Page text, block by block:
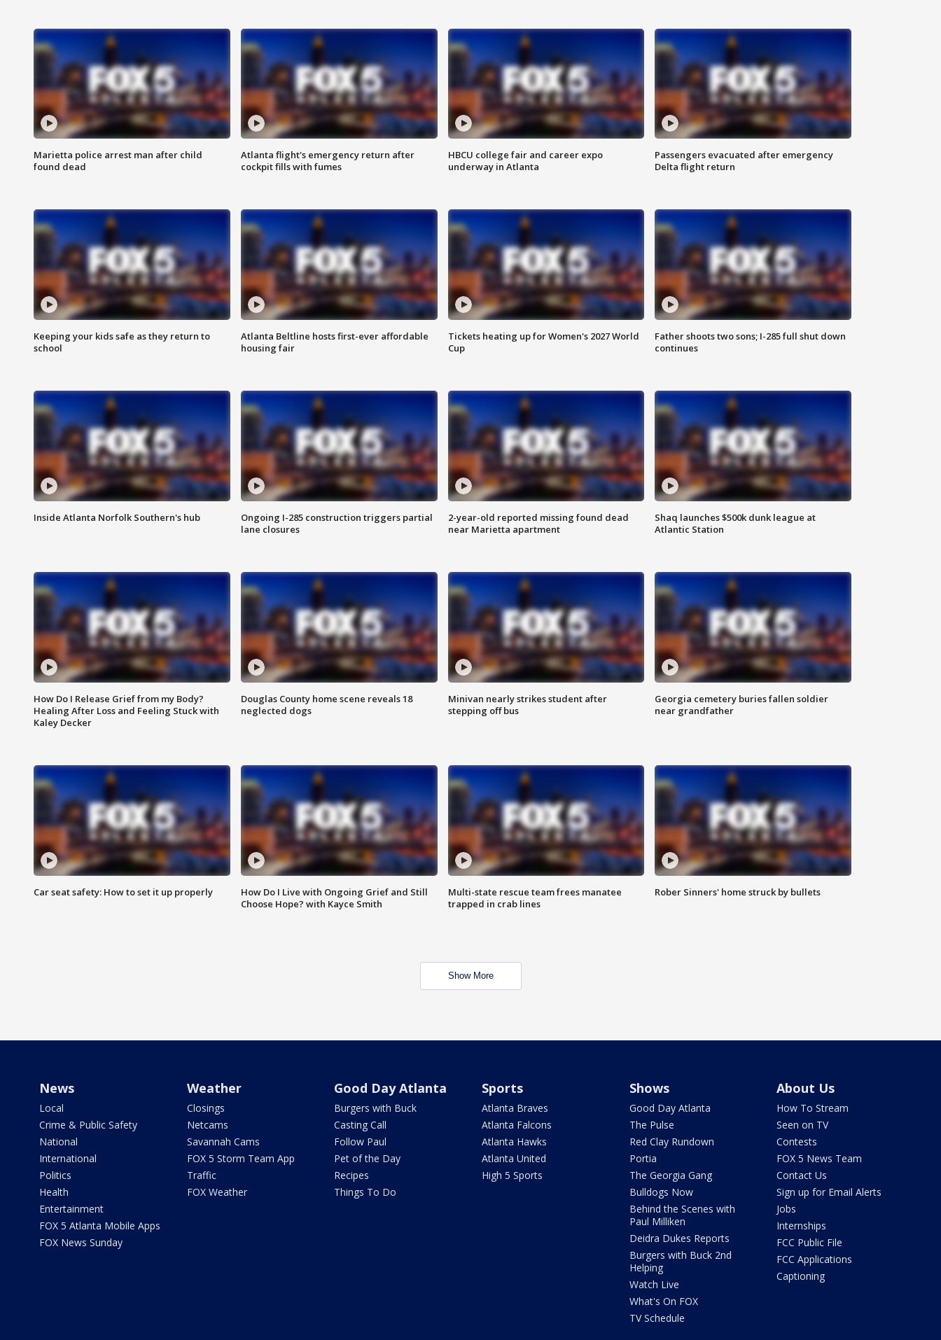
Marietta police arrest man after child
found dead
Atlanta flight's emergency return after
cockpit fills with fumes
HBCU college fair and career expo
underway in Atlanta
Passengers evacuated after emergency
Delta flight return
Keeping your kids safe as they return to
school
Atlanta Beltline hosts first-ever affordable
housing fair
Tickets heating up for Women's 2027 World
Cup
Father shoots two sons; I-285 full shut down
continues
Inside Atlanta Norfolk Southern's hub
Ongoing I-285 construction triggers partial
lane closures
2-year-old reported missing found dead
near Marietta apartment
Shaq launches $500k dunk league at
Atlantic Station
How Do I Release Grief from my Body?
Healing After Loss and Feeling Stuck with
Kaley Decker
Douglas County home scene reveals 18
neglected dogs
Minivan nearly strikes student after
stepping off bus
Georgia cemetery buries fallen soldier
near grandfather
Car seat safety: How to set it up properly
How Do I Live with Ongoing Grief and Still
Choose Hope? with Kayce Smith
Multi-state rescue team frees manatee
trapped in crab lines
Rober Sinners' home struck by bullets
Show More
News
Local
Crime & Public Safety
National
International
Politics
Health
Entertainment
FOX 5 Atlanta Mobile Apps
FOX News Sunday
Weather
Closings
Netcams
Savannah Cams
FOX 5 Storm Team App
Traffic
FOX Weather
Good Day Atlanta
Burgers with Buck
Casting Call
Follow Paul
Pet of the Day
Recipes
Things To Do
Sports
Atlanta Braves
Atlanta Falcons
Atlanta Hawks
Atlanta United
High 5 Sports
Shows
Good Day Atlanta
The Pulse
Red Clay Rundown
Portia
The Georgia Gang
Bulldogs Now
Behind the Scenes with
Paul Milliken
Deidra Dukes Reports
Burgers with Buck 2nd
Helping
Watch Live
What's On FOX
TV Schedule
About Us
How To Stream
Seen on TV
Contests
FOX 5 News Team
Contact Us
Sign up for Email Alerts
Jobs
Internships
FCC Public File
FCC Applications
Captioning